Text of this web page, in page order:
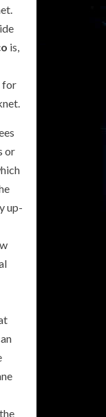
is,
for
or
up-